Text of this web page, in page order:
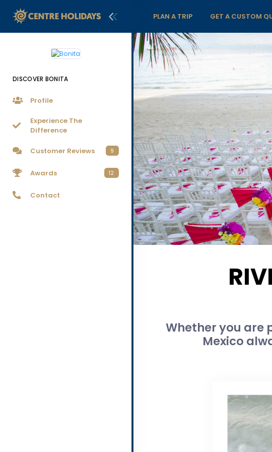
DISCOVER BONITA
Profile
Experience The
Difference
Customer Reviews 9
Awards 12
Contact
PLAN A TRIP GET A CUSTOM
Whether you are
Mexico